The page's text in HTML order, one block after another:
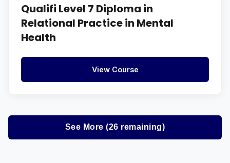
Qualifi Level 7 Diploma in
Relational Practice in Mental
Health
View Course
See More (26 remaining)